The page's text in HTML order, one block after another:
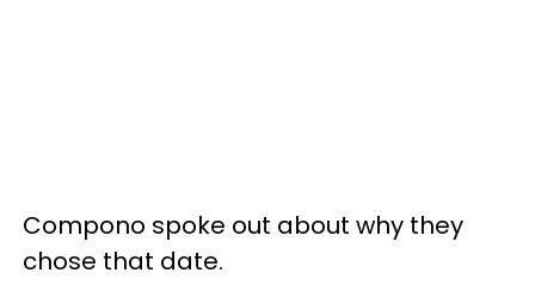
Compono spoke out about why they
chose that date.